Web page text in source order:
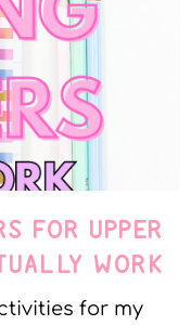
FOR UPPER
WORK
for my